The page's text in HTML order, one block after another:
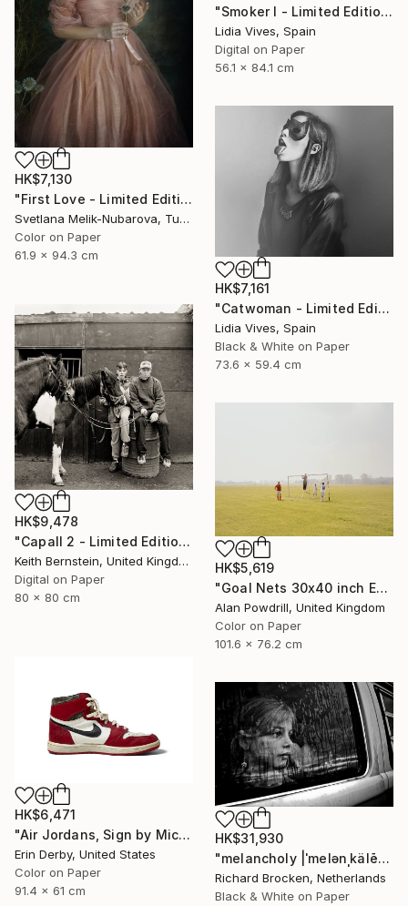
"Smoker I - Limited Edition of 3" Photograph
Lidia Vives, Spain
Digital on Paper
56.1 x 84.1 cm
HK$7,130
"First Love - Limited Edition of 7" Photograph
Svetlana Melik-Nubarova, Turkey
Color on Paper
61.9 x 94.3 cm
HK$7,161
"Catwoman - Limited Edition of 3" Photograph
Lidia Vives, Spain
Black & White on Paper
73.6 x 59.4 cm
HK$9,478
"Capall 2 - Limited Edition of 8" Photograph
Keith Bernstein, United Kingdom
Digital on Paper
80 x 80 cm
HK$5,619
"Goal Nets 30x40 inch Edition 2/20 (2012)" Photograph
Alan Powdrill, United Kingdom
Color on Paper
101.6 x 76.2 cm
HK$6,471
"Air Jordans, Sign by Michael Jordan - Fine Art Photograph" Photograph
Erin Derby, United States
Color on Paper
91.4 x 61 cm
HK$31,930
"melancholy |ˈmelənˌkälē| Edition 6/10" Photograph
Richard Brocken, Netherlands
Black & White on Paper